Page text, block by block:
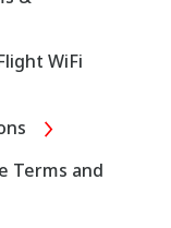
WiFi
Terms and